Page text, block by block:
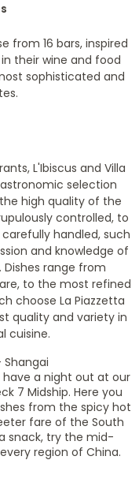
from 16 bars, inspired
their wine and food
sophisticated and
L'Ibiscus and Villa
selection
high quality of the
controlled, to
handled, such
and knowledge of
range from
to the most refined
choose La Piazzetta
quality and variety in
cuisine.
a night out at our
7 Midship. Here you
from the spicy hot
fare of the South
snack, try the mid-
region of China.